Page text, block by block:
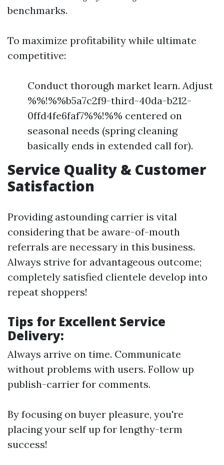
benchmarks.
To maximize profitability while ultimate
competitive:
Conduct thorough market learn. Adjust
%%!%%b5a7c2f9-third-40da-b212-
0ffd4fe6faf7%%!%% centered on
seasonal needs (spring cleaning
basically ends in extended call for).
Service Quality & Customer
Satisfaction
Providing astounding carrier is vital
considering that be aware-of-mouth
referrals are necessary in this business.
Always strive for advantageous outcome;
completely satisfied clientele develop into
repeat shoppers!
Tips for Excellent Service
Delivery:
Always arrive on time. Communicate
without problems with users. Follow up
publish-carrier for comments.
By focusing on buyer pleasure, you're
placing your self up for lengthy-term
success!